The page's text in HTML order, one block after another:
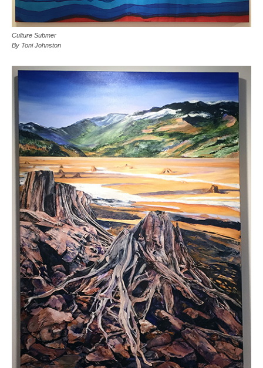
Culture Submer
By Toni Johnston